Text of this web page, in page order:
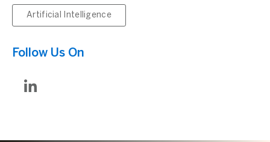
Artificial Intelligence
Follow Us On